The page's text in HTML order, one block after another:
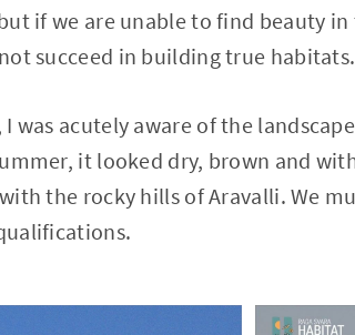
if we are unable to find beauty in
succeed in building true habitats.
was acutely aware of the
it looked dry, brown and
the rocky hills of Aravalli. We